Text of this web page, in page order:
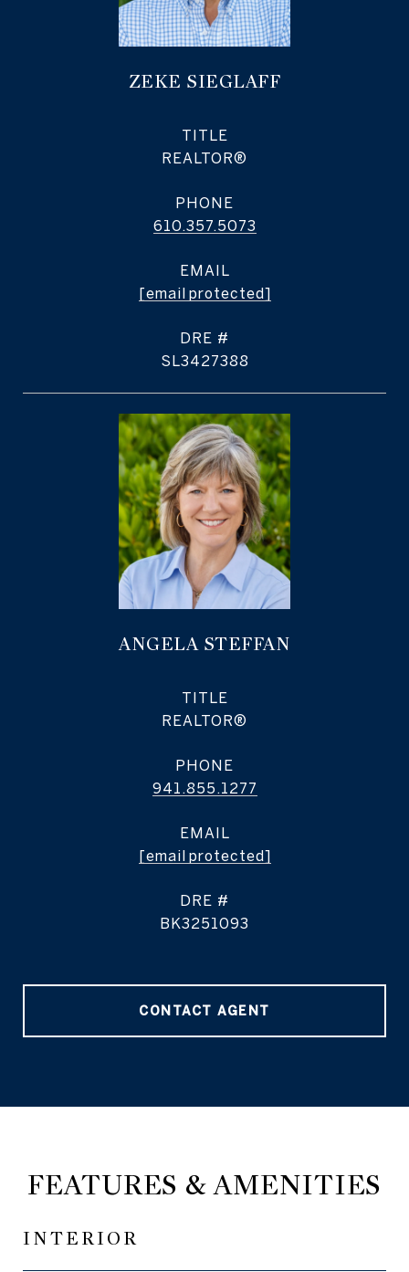
ZEKE SIEGLAFF
TITLE
REALTOR®
PHONE
610.357.5073
EMAIL
[email protected]
DRE #
SL3427388
ANGELA STEFFAN
TITLE
REALTOR®
PHONE
941.855.1277
EMAIL
[email protected]
DRE #
BK3251093
CONTACT AGENT
FEATURES & AMENITIES
INTERIOR